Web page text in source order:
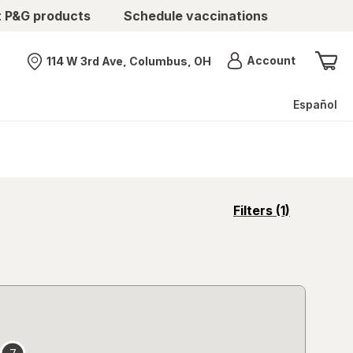
products Schedule vaccinations
Nearest store
114 W 3rd Ave, Columbus, OH AccountMenu
Español
Filters (1)
opens